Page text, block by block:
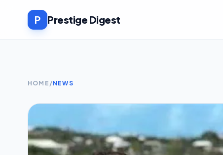
P Prestige Digest
HOME /NEWS